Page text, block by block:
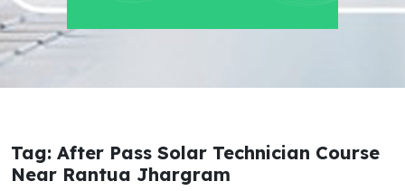
Tag: After Pass Solar Technician Course
Near Rantua Jhargram